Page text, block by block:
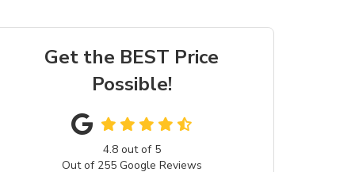
Get the BEST Price
Possible!
4.8out of 5
Out of 255Google Reviews